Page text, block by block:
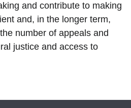
and contribute to making
and, in the longer term,
number of appeals and
justice and access to